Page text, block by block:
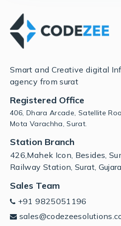
Smart and Creative digital
agency from surat
Registered Office
406, Dhara Arcade, Satellite
Mota Varachha, Surat.
Station Branch
426,Mahek Icon, Besides,
Railway Station, Surat,
Sales Team
+91 9825051196